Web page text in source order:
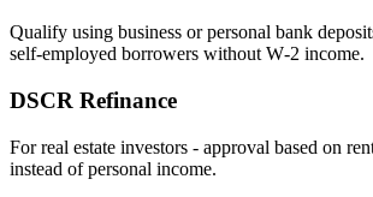
Qualify using business or personal bank
self‑employed borrowers without W‑2 income.
DSCR Refinance
For real estate investors - approval based on
instead of personal income.